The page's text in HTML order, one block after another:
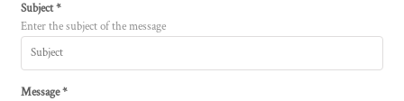
Subject *
Enter the subject of the message
Message *